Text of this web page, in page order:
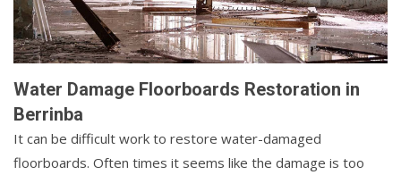
Water Damage Floorboards Restoration in
Berrinba
It can be difficult work to restore water-damaged
floorboards. Often times it seems like the damage is too